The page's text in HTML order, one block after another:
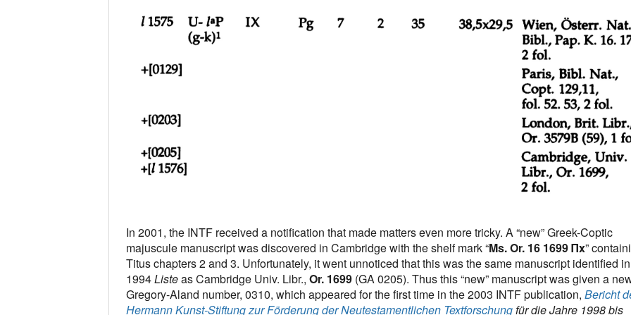
In 2001, the INTF received a notification that made matters even more tricky. A “new” Greek-Coptic
majuscule manuscript was discovered in Cambridge with the shelf mark “Ms. Or. 16 1699 Πx”
Titus chapters 2 and 3. Unfortunately, it went unnoticed that this was the same manuscript identified
1994Listeas Cambridge Univ. Libr., Or. 1699 (GA 0205). Thus this “new” manuscript was given a
Gregory-Aland number, 0310, which appeared for the first time in the 2003 INTF publication, Bericht
Hermann Kunst-Stiftung zur Förderung der Neutestamentlichen Textforschungfür die Jahre 1998 bis